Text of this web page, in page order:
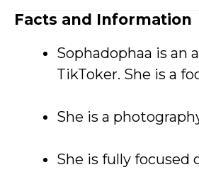
Facts and Information
Sophadophaa is an
TikToker. She is a
She is a
She is fully focused